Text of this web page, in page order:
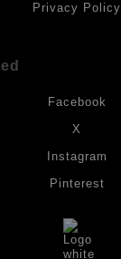
Privacy Policy
Facebook
X
Instagram
Pinterest